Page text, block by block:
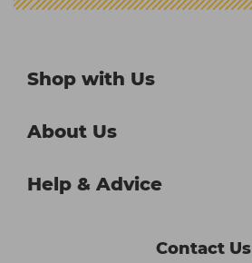
Shop with Us
About Us
Help & Advice
Contact Us